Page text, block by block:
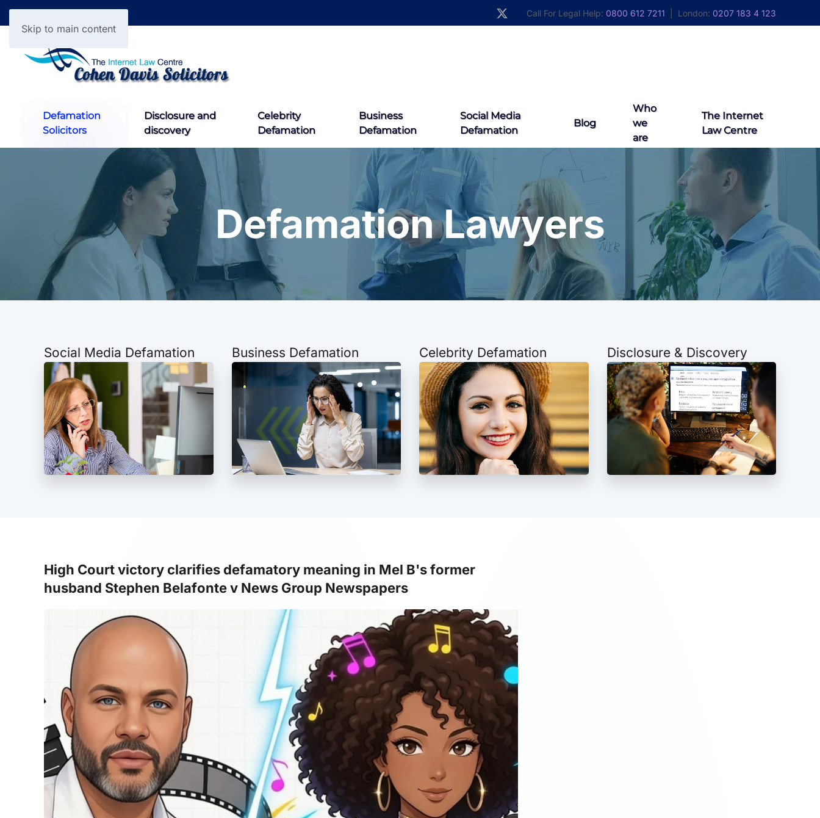
Skip to main content
Call For Legal Help: 0800 612 7211 | London: 0207 183 4 123
Defamation
Solicitors
Disclosure and
discovery
Celebrity
Defamation
Business
Defamation
Social Media
Defamation
Blog
Who
we
are
The Internet
Law Centre
Defamation Lawyers
Social Media Defamation Business Defamation Celebrity Defamation Disclosure & Discovery
High Court victory clarifies defamatory meaning in Mel B's former
husband Stephen Belafonte v News Group Newspapers